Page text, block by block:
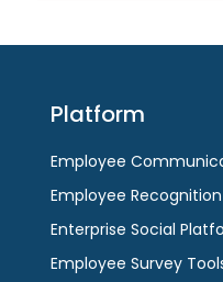
Platform
Employee
Employee
Enterprise Social
Employee Survey